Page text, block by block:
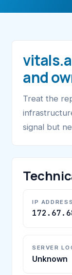
and
Treat the
signal but
IP ADDRESS
SERVER
Unknown